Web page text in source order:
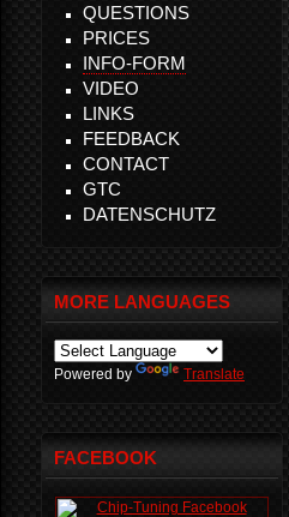
QUESTIONS
PRICES
INFO-FORM
VIDEO
LINKS
FEEDBACK
CONTACT
GTC
DATENSCHUTZ
MORE LANGUAGES
Powered by Translate
FACEBOOK